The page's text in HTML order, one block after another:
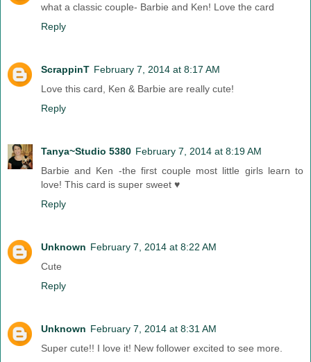
what a classic couple- Barbie and Ken! Love the card
Reply
ScrappinT February 7, 2014 at 8:17 AM
Love this card, Ken & Barbie are really cute!
Reply
Tanya~Studio 5380 February 7, 2014 at 8:19 AM
Barbie and Ken -the first couple most little girls learn to
love! This card is super sweet ♥
Reply
Unknown February 7, 2014 at 8:22 AM
Cute
Reply
Unknown February 7, 2014 at 8:31 AM
Super cute!! I love it! New follower excited to see more.